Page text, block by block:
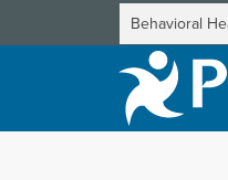
Behavioral